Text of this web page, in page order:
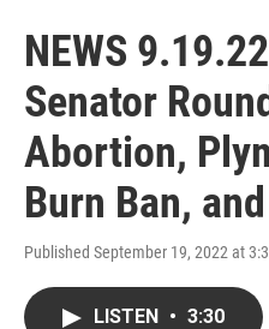
NEWS
Senator
Abortion,
Burn Ban,
Published September 19, 2022 at
LISTEN • 3:30